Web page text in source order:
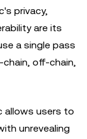
privacy,
are its
a single pass
off-chain,
allows users to
unrevealing